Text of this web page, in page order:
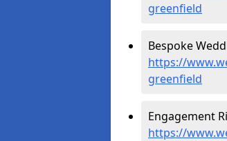
greenfield
Bespoke
https://
greenfield
Engagement
https://